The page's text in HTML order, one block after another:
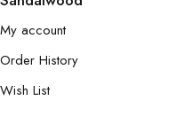
My account
Order History
Wish List